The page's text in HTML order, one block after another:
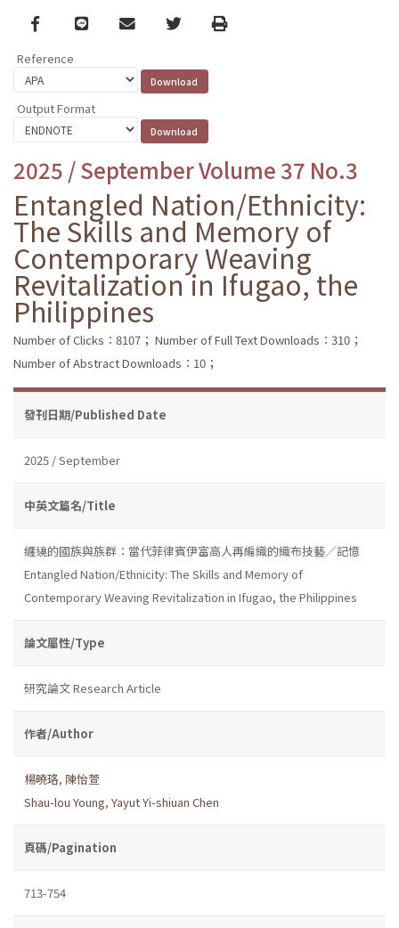
Facebook
line email TwitterPrint
Reference
Output Format
2025 / September Volume 37 No.3
Entangled Nation/Ethnicity:
The Skills and Memory of
Contemporary Weaving
Revitalization in Ifugao, the
Philippines
Number of Clicks：8107； Number of Full Text Downloads：310；
Number of Abstract Downloads：10；
發刊日期/Published Date
2025 / September
中英文篇名/Title
纏繞的國族與族群：當代菲律賓伊富高人再編織的織布技藝╱記憶
Entangled Nation/Ethnicity: The Skills and Memory of
Contemporary Weaving Revitalization in Ifugao, the Philippines
論文屬性/Type
研究論文 Research Article
作者/Author
楊曉珞, 陳怡萱
Shau-lou Young, Yayut Yi-shiuan Chen
頁碼/Pagination
713-754